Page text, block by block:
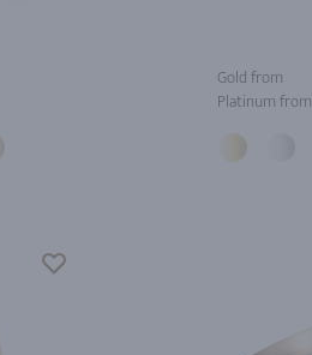
Gold from
Platinum from